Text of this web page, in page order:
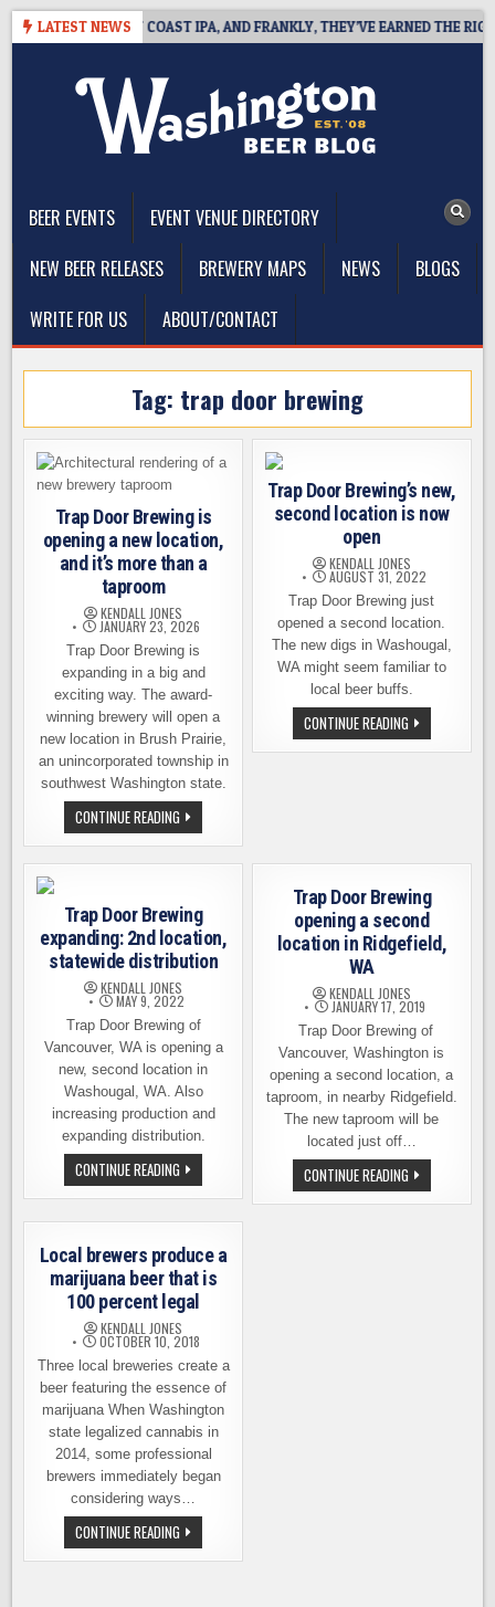
Skip
LATEST NEWS
DEFINES WEST COAST IPA, AND FRANKLY, THEY’VE EARNED THE RIGHT
BEER EVENTS
EVENT VENUE DIRECTORY
NEW BEER RELEASES
BREWERY MAPS NEWS
BLOGS
WRITE FOR US
ABOUT/CONTACT
Tag: trap door brewing
Trap Door Brewing is
opening a new location,
and it’s more than a
taproom
KENDALL JONES
JANUARY 23, 2026
Trap Door Brewing is
expanding in a big and
exciting way. The award-
winning brewery will open a
new location in Brush Prairie,
an unincorporated township in
southwest Washington state.
CONTINUE READING TRAP
DOOR
BREWING
IS
NEW
LOCATION,
AND
IT’S
MORE
THAN
A
TAPROOM
Trap Door Brewing’s new,
second location is now
open
KENDALL JONES
AUGUST 31, 2022
Trap Door Brewing just
opened a second location.
The new digs in Washougal,
WA might seem familiar to
local beer buffs.
CONTINUE READINGTRAP
DOOR
BREWING’S
Trap Door Brewing
expanding: 2nd location,
statewide distribution
KENDALL JONES
MAY 9, 2022
Trap Door Brewing of
Vancouver, WA is opening a
new, second location in
Washougal, WA. Also
increasing production and
expanding distribution.
CONTINUE READING TRAP
DOOR
BREWING
2ND
STATEWIDE
DISTRIBUTION
Trap Door Brewing
opening a second
location in Ridgefield,
WA
KENDALL JONES
JANUARY 17, 2019
Trap Door Brewing of
Vancouver, Washington is
opening a second location, a
taproom, in nearby Ridgefield.
The new taproom will be
located just off…
CONTINUE READINGTRAP
DOOR
BREWING
Local brewers produce a
marijuana beer that is
100 percent legal
KENDALL JONES
OCTOBER 10, 2018
Three local breweries create a
beer featuring the essence of
marijuana When Washington
state legalized cannabis in
2014, some professional
brewers immediately began
considering ways…
CONTINUE READING LOCAL
BREWERS
PRODUCE